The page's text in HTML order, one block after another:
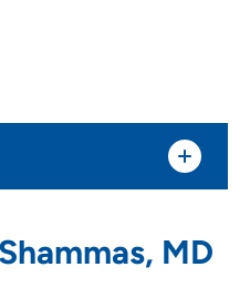
MD
Street, Suite 300,